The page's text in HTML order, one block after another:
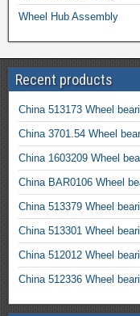
Wheel Hub Assembly
Recent products
China 513173 Wheel
China 3701.54 Wheel
China 1603209 Wheel
China BAR0106 Wheel
China 513379 Wheel
China 513301 Wheel
China 512012 Wheel
China 512336 Wheel